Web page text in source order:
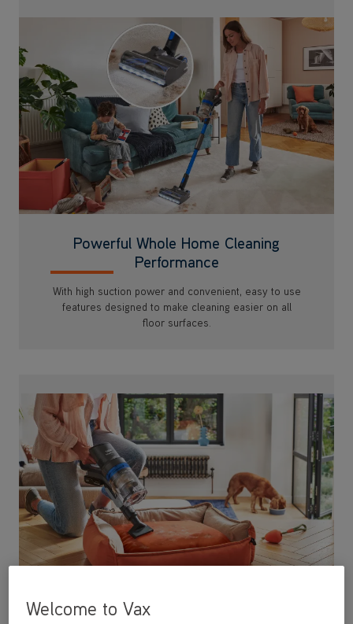
Powerful Whole Home Cleaning
Performance
With high suction power and convenient, easy to use
features designed to make cleaning easier on all
Pet Specific Tools
Simple and intuitive, easy to use tools designed for
pet hair and messes.
Welcome to Vax